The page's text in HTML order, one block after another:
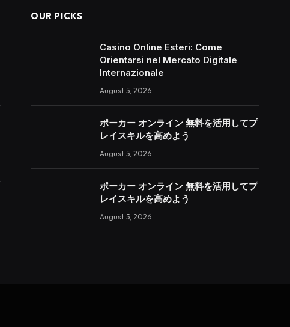
OUR PICKS
Casino Online Esteri: Come
Orientarsi nel Mercato Digitale
Internazionale
August 5, 2026
ポーカー オンライン 無料を活用してプ
レイスキルを高めよう
August 5, 2026
ポーカー オンライン 無料を活用してプ
レイスキルを高めよう
August 5, 2026